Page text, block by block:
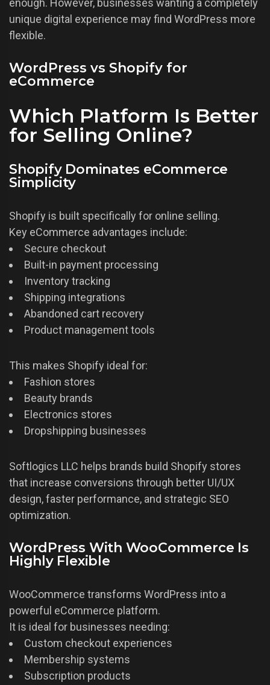
enough. However, businesses wanting a completely
unique digital experience may find WordPress more
flexible.
WordPress vs Shopify for
eCommerce
Which Platform Is Better
for Selling Online?
Shopify Dominates eCommerce
Simplicity
Shopify is built specifically for online selling.
Key eCommerce advantages include:
Secure checkout
Built-in payment processing
Inventory tracking
Shipping integrations
Abandoned cart recovery
Product management tools
This makes Shopify ideal for:
Fashion stores
Beauty brands
Electronics stores
Dropshipping businesses
Softlogics LLC helps brands build Shopify stores
that increase conversions through better UI/UX
design, faster performance, and strategic SEO
optimization.
WordPress With WooCommerce Is
Highly Flexible
WooCommerce transforms WordPress into a
powerful eCommerce platform.
It is ideal for businesses needing:
Custom checkout experiences
Membership systems
Subscription products